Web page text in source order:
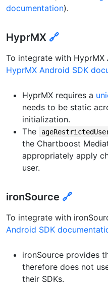
documentation).
HyprMX 🔗
To integrate with HyprMX
HyprMX Android SDK
HyprMX requires a
needs to be static
initialization.
The
the Chartboost
appropriately apply
user.
ironSource 🔗
To integrate with
Android SDK
ironSource provides
therefore does not
their SDKs.